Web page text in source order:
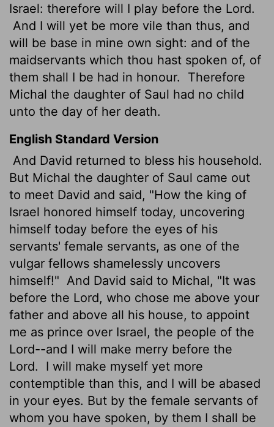
Israel: therefore will I play before the Lord.
And I will yet be more vile than thus, and
will be base in mine own sight: and of the
maidservants which thou hast spoken of, of
them shall I be had in honour.
Therefore
Michal the daughter of Saul had no child
unto the day of her death.
English Standard Version
And David returned to bless his household.
But Michal the daughter of Saul came out
to meet David and said, "How the king of
Israel honored himself today, uncovering
himself today before the eyes of his
servants' female servants, as one of the
vulgar fellows shamelessly uncovers
himself!" And David said to Michal, "It was
before the Lord, who chose me above your
father and above all his house, to appoint
me as prince over Israel, the people of the
Lord--and I will make merry before the
Lord.
I will make myself yet more
contemptible than this, and I will be abased
in your eyes. But by the female servants of
whom you have spoken, by them I shall be